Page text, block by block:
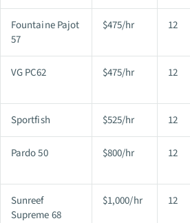
Fountaine Pajot
57
$475/hr 12
VG PC62 $475/hr 12
Sportfish $525/hr 12
Pardo 50 $800/hr 12
Sunreef
Supreme 68
$1,000/hr 12